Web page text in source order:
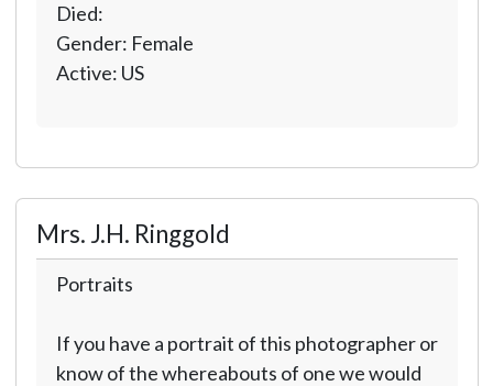
Died:
Gender: Female
Active: US
Mrs. J.H. Ringgold
Portraits
If you have a portrait of this photographer or
know of the whereabouts of one we would